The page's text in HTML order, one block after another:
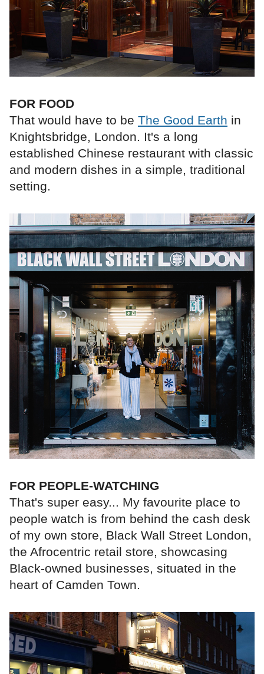
FOR FOOD
That would have to be The Good Earth in
Knightsbridge, London. It's a long
established Chinese restaurant with classic
and modern dishes in a simple, traditional
setting.
FOR PEOPLE-WATCHING
That's super easy... My favourite place to
people watch is from behind the cash desk
of my own store, Black Wall Street London,
the Afrocentric retail store, showcasing
Black-owned businesses, situated in the
heart of Camden Town.